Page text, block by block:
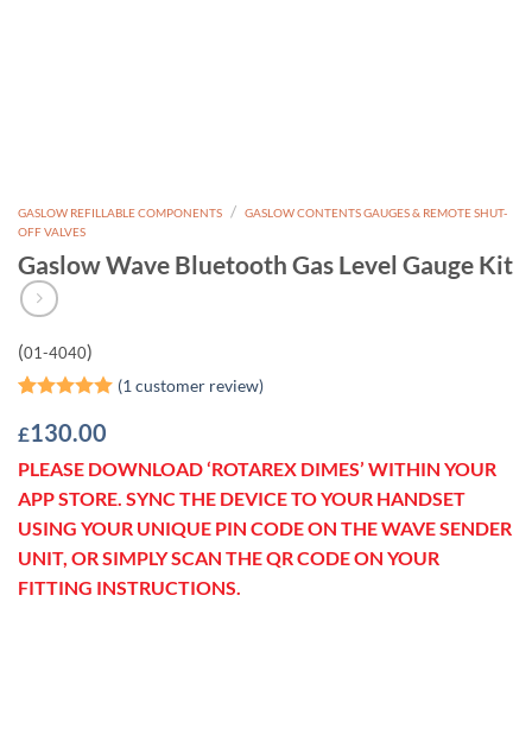
GASLOW REFILLABLE COMPONENTS / GASLOW CONTENTS GAUGES & REMOTE SHUT-
OFF VALVES
Gaslow Wave Bluetooth Gas Level Gauge Kit
(01-4040)
out of 5
customer
rating
(1 customer review)
£130.00
PLEASE DOWNLOAD ‘ROTAREX DIMES’ WITHIN YOUR
APP STORE. SYNC THE DEVICE TO YOUR HANDSET
USING YOUR UNIQUE PIN CODE ON THE WAVE SENDER
UNIT, OR SIMPLY SCAN THE QR CODE ON YOUR
FITTING INSTRUCTIONS.